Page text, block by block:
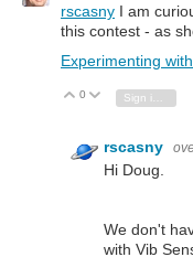
rscasny I am
this contest - as
Experimenting
Vote Up
0 Vote Down
rscasny
Hi Doug.
We don't
with Vib